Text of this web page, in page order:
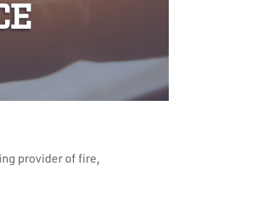
provider of fire,